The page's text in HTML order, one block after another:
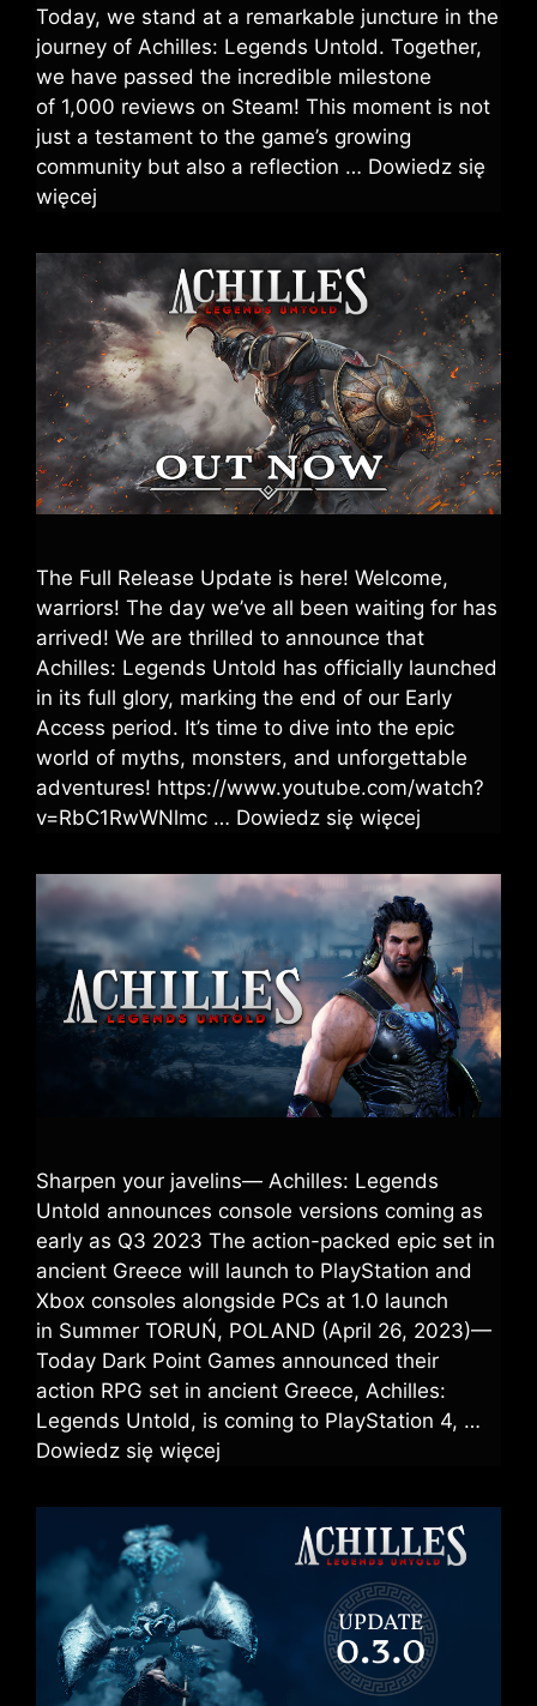
Today, we stand at a remarkable juncture in the
journey of Achilles: Legends Untold. Together,
we have passed the incredible milestone
of 1,000 reviews on Steam! This moment is not
just a testament to the game’s growing
community but also a reflection … Dowiedz się
więcej
The Full Release Update is here! Welcome,
warriors! The day we’ve all been waiting for has
arrived! We are thrilled to announce that
Achilles: Legends Untold has officially launched
in its full glory, marking the end of our Early
Access period. It’s time to dive into the epic
world of myths, monsters, and unforgettable
adventures! https://www.youtube.com/watch?
v=RbC1RwWNlmc … Dowiedz się więcej
Sharpen your javelins— Achilles: Legends
Untold announces console versions coming as
early as Q3 2023 The action-packed epic set in
ancient Greece will launch to PlayStation and
Xbox consoles alongside PCs at 1.0 launch
in Summer TORUŃ, POLAND (April 26, 2023)—
Today Dark Point Games announced their
action RPG set in ancient Greece, Achilles:
Legends Untold, is coming to PlayStation 4, …
Dowiedz się więcej